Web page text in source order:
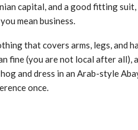
capital, and a good fitting
mean business.
that covers arms, legs, and
fine (you are not local after all),
and dress in an Arab-style
once.